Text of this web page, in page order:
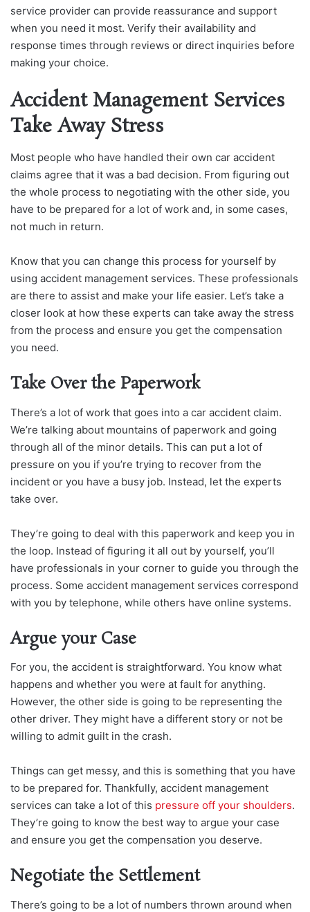
service provider can provide reassurance and support
when you need it most. Verify their availability and
response times through reviews or direct inquiries before
making your choice.
Accident Management Services
Take Away Stress
Most people who have handled their own car accident
claims agree that it was a bad decision. From figuring out
the whole process to negotiating with the other side, you
have to be prepared for a lot of work and, in some cases,
not much in return.
Know that you can change this process for yourself by
using accident management services. These professionals
are there to assist and make your life easier. Let’s take a
closer look at how these experts can take away the stress
from the process and ensure you get the compensation
you need.
Take Over the Paperwork
There’s a lot of work that goes into a car accident claim.
We’re talking about mountains of paperwork and going
through all of the minor details. This can put a lot of
pressure on you if you’re trying to recover from the
incident or you have a busy job. Instead, let the experts
take over.
They’re going to deal with this paperwork and keep you in
the loop. Instead of figuring it all out by yourself, you’ll
have professionals in your corner to guide you through the
process. Some accident management services correspond
with you by telephone, while others have online systems.
Argue your Case
For you, the accident is straightforward. You know what
happens and whether you were at fault for anything.
However, the other side is going to be representing the
other driver. They might have a different story or not be
willing to admit guilt in the crash.
Things can get messy, and this is something that you have
to be prepared for. Thankfully, accident management
services can take a lot of this pressure off your shoulders.
They’re going to know the best way to argue your case
and ensure you get the compensation you deserve.
Negotiate the Settlement
There’s going to be a lot of numbers thrown around when